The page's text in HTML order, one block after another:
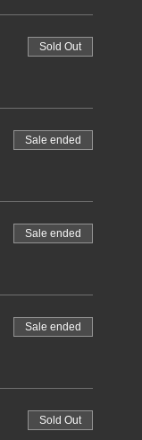
Sold Out
Sale ended
Sale ended
Sale ended
Sold Out